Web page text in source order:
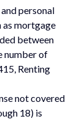
personal
as mortgage
between
number of
Renting
not covered
18) is